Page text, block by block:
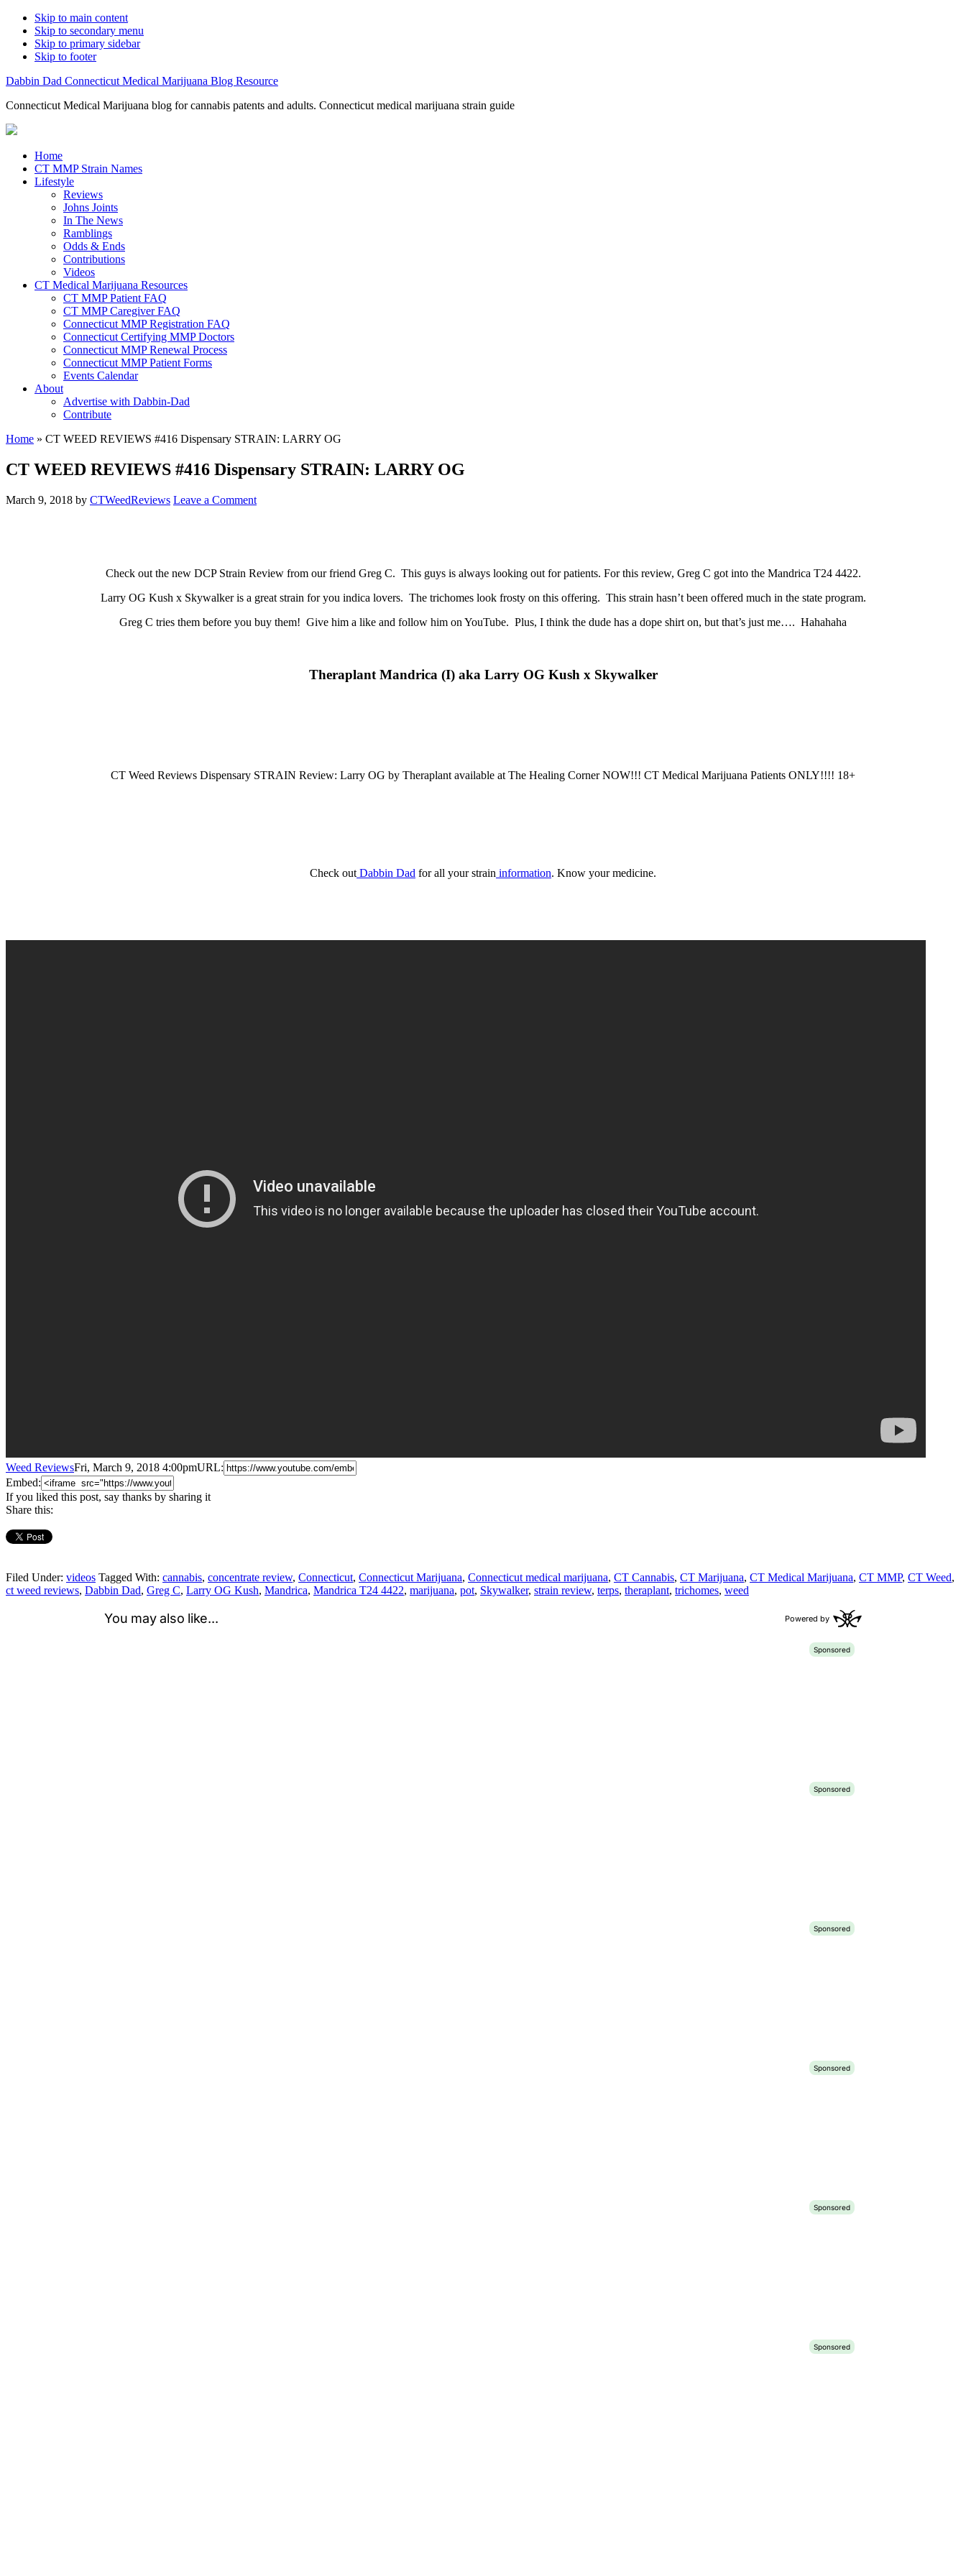
Skip to main content
Skip to secondary menu
Skip to primary sidebar
Skip to footer
Dabbin Dad Connecticut Medical Marijuana Blog Resource
Connecticut Medical Marijuana blog for cannabis patents and adults. Connecticut medical marijuana strain guide
Home
CT MMP Strain Names
Lifestyle
Reviews
Johns Joints
In The News
Ramblings
Odds & Ends
Contributions
Videos
CT Medical Marijuana Resources
CT MMP Patient FAQ
CT MMP Caregiver FAQ
Connecticut MMP Registration FAQ
Connecticut Certifying MMP Doctors
Connecticut MMP Renewal Process
Connecticut MMP Patient Forms
Events Calendar
About
Advertise with Dabbin-Dad
Contribute
Home » CT WEED REVIEWS #416 Dispensary STRAIN: LARRY OG
CT WEED REVIEWS #416 Dispensary STRAIN: LARRY OG
March 9, 2018 by CTWeedReviews Leave a Comment
Check out the new DCP Strain Review from our friend Greg C. This guys is always looking out for patients. For this review, Greg C got into the Mandrica T24 4422.
Larry OG Kush x Skywalker is a great strain for you indica lovers. The trichomes look frosty on this offering. This strain hasn’t been offered much in the state program.
Greg C tries them before you buy them! Give him a like and follow him on YouTube. Plus, I think the dude has a dope shirt on, but that’s just me…. Hahahaha
Theraplant Mandrica (I) aka Larry OG Kush x Skywalker
CT Weed Reviews Dispensary STRAIN Review: Larry OG by Theraplant available at The Healing Corner NOW!!! CT Medical Marijuana Patients ONLY!!!! 18+
Check out Dabbin Dad for all your strain information. Know your medicine.
Weed ReviewsFri, March 9, 2018 4:00pmURL:
Embed:
If you liked this post, say thanks by sharing it
Share this:
Filed Under: videos Tagged With: cannabis, concentrate review, Connecticut, Connecticut Marijuana, Connecticut medical marijuana, CT Cannabis, CT Marijuana, CT Medical Marijuana, CT MMP, CT Weed,
ct weed reviews, Dabbin Dad, Greg C, Larry OG Kush, Mandrica, Mandrica T24 4422, marijuana, pot, Skywalker, strain review, terps, theraplant, trichomes, weed